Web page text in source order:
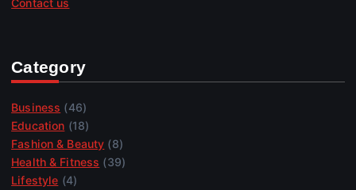
Contact us
Category
Business (46)
Education (18)
Fashion & Beauty (8)
Health & Fitness (39)
Lifestyle (4)